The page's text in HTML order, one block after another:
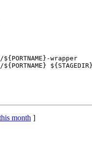
month ]